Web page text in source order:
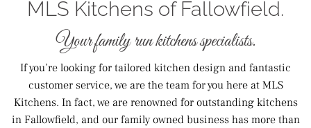
MLS Kitchens of Fallowfield.
Your family run kitchens specialists.
If you’re looking for tailored kitchen design and fantastic
customer service, we are the team for you here at MLS
Kitchens. In fact, we are renowned for outstanding kitchens
in Fallowfield, and our family owned business has more than